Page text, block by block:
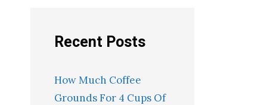
Recent Posts
How Much Coffee
Grounds For 4 Cups Of